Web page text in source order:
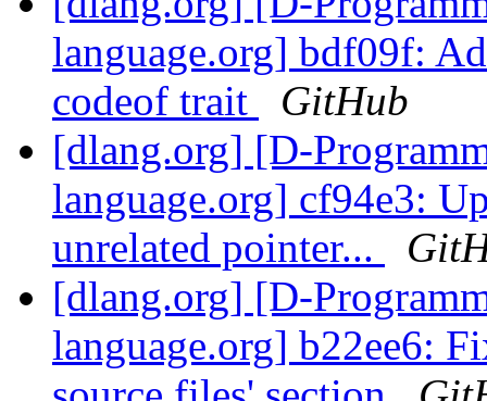
language.org] bdf09f:
codeof trait
GitHub
[dlang.org] [D-
language.org] cf94e3:
unrelated pointer...
[dlang.org] [D-
language.org] b22ee6: